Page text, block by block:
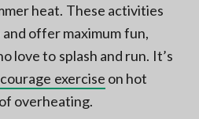
heat. These activities
offer maximum fun,
love to splash and run. It’s
exercise on hot
overheating.